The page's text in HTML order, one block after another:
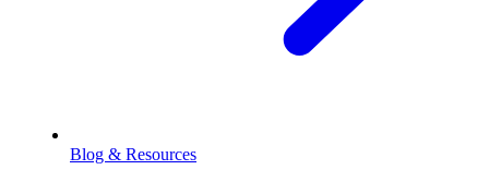
Blog & Resources